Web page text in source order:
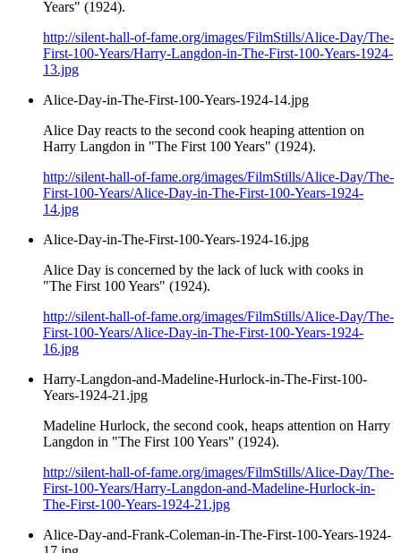
Years" (1924).
http://silent-hall-of-fame.org/images/FilmStills/Alice-Day/The-
First-100-Years/Harry-Langdon-in-The-First-100-Years-1924-
13.jpg
Alice-Day-in-The-First-100-Years-1924-14.jpg
Alice Day reacts to the second cook heaping attention on
Harry Langdon in "The First 100 Years" (1924).
http://silent-hall-of-fame.org/images/FilmStills/Alice-Day/The-
First-100-Years/Alice-Day-in-The-First-100-Years-1924-
14.jpg
Alice-Day-in-The-First-100-Years-1924-16.jpg
Alice Day is concerned by the lack of luck with cooks in
"The First 100 Years" (1924).
http://silent-hall-of-fame.org/images/FilmStills/Alice-Day/The-
First-100-Years/Alice-Day-in-The-First-100-Years-1924-
16.jpg
Harry-Langdon-and-Madeline-Hurlock-in-The-First-100-
Years-1924-21.jpg
Madeline Hurlock, the second cook, heaps attention on Harry
Langdon in "The First 100 Years" (1924).
http://silent-hall-of-fame.org/images/FilmStills/Alice-Day/The-
First-100-Years/Harry-Langdon-and-Madeline-Hurlock-in-
The-First-100-Years-1924-21.jpg
Alice-Day-and-Frank-Coleman-in-The-First-100-Years-1924-